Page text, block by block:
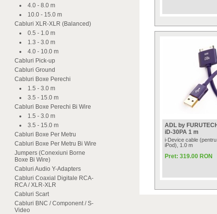
4.0 - 8.0 m
10.0 - 15.0 m
Cabluri XLR-XLR (Balanced)
0.5 - 1.0 m
1.3 - 3.0 m
4.0 - 10.0 m
Cabluri Pick-up
Cabluri Ground
Cabluri Boxe Perechi
1.5 - 3.0 m
3.5 - 15.0 m
Cabluri Boxe Perechi Bi Wire
1.5 - 3.0 m
3.5 - 15.0 m
Cabluri Boxe Per Metru
Cabluri Boxe Per Metru Bi Wire
Jumpers (Conexiuni Borne
Boxe Bi Wire)
Cabluri Audio Y-Adapters
Cabluri Coaxial Digitale RCA-
RCA / XLR-XLR
Cabluri Scart
Cabluri BNC / Component / S-
Video
ADL by
iD-30PA 1 m
i-Device cable
iPod), 1.0 m
Pret: 319.00 RON